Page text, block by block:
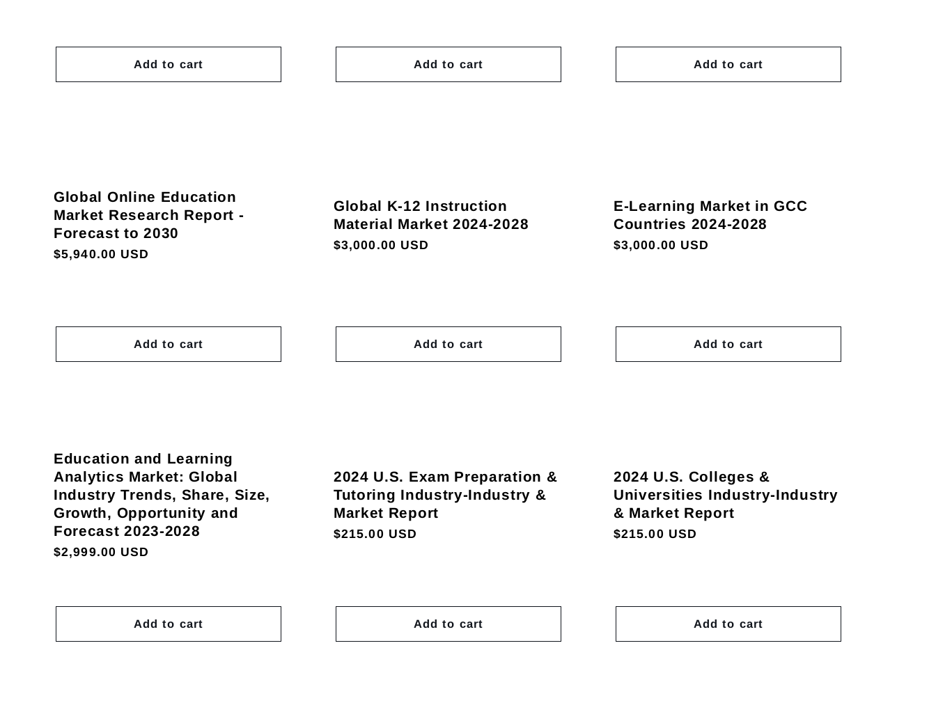
Add to cart Add to cart Add to cart
Global Online Education
Market Research Report -
Forecast to 2030
Regular
$5,940.00 USD
Add to cart
Global K-12 Instruction
Material Market 2024-2028
Regular
$3,000.00 USD
Add to cart
E-Learning Market in GCC
Countries 2024-2028
Regular
$3,000.00 USD
Add to cart
Education and Learning
Analytics Market: Global
Industry Trends, Share, Size,
Growth, Opportunity and
Forecast 2023-2028
Regular
$2,999.00 USD
Add to cart
2024 U.S. Exam Preparation &
Tutoring Industry-Industry &
Market Report
Regular
$215.00 USD
Add to cart
2024 U.S. Colleges &
Universities Industry-Industry
& Market Report
Regular
$215.00 USD
Add to cart